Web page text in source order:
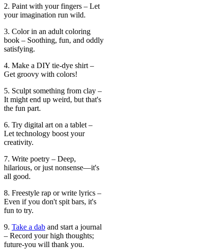
2. Paint with your fingers – Let
your imagination run wild.
3. Color in an adult coloring
book – Soothing, fun, and oddly
satisfying.
4. Make a DIY tie-dye shirt –
Get groovy with colors!
5. Sculpt something from clay –
It might end up weird, but that's
the fun part.
6. Try digital art on a tablet –
Let technology boost your
creativity.
7. Write poetry – Deep,
hilarious, or just nonsense—it's
all good.
8. Freestyle rap or write lyrics –
Even if you don't spit bars, it's
fun to try.
9. Take a dab and start a journal
– Record your high thoughts;
future-you will thank you.